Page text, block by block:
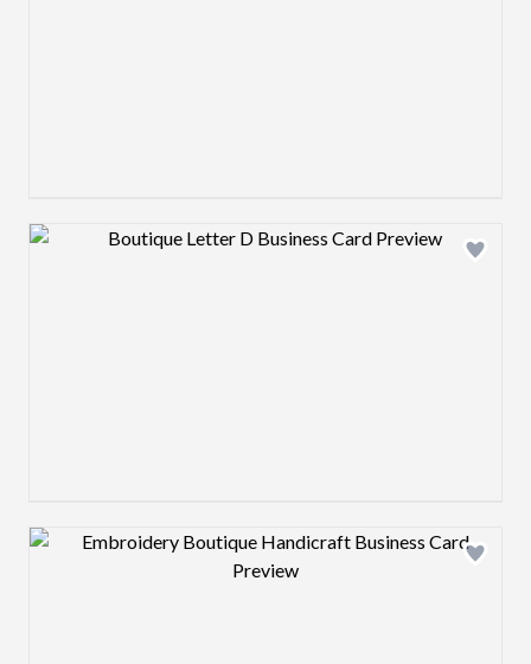
Design preview image
Design preview image